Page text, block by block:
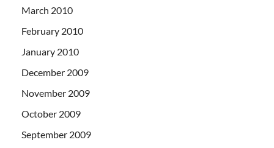
March 2010
February 2010
January 2010
December 2009
November 2009
October 2009
September 2009